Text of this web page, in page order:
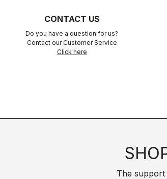
CONTACT US
Do you have a question for us?
Contact our Customer Service
Click here
The support